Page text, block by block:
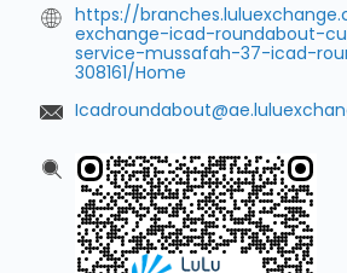
https://
exchange-icad-roundabout-
service-mussafah-37-icad-
308161/Home